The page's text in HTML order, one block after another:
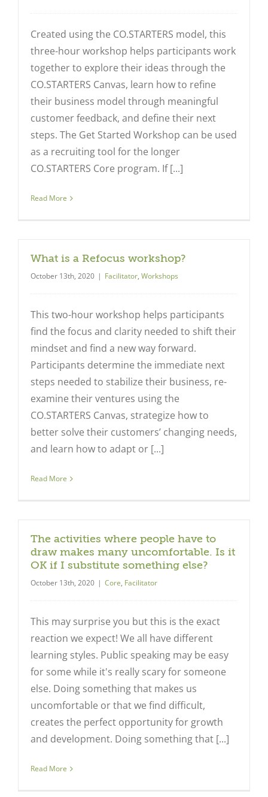
Created using the CO.STARTERS model, this
three-hour workshop helps participants work
together to explore their ideas through the
CO.STARTERS Canvas, learn how to refine
their business model through meaningful
customer feedback, and define their next
steps. The Get Started Workshop can be used
as a recruiting tool for the longer
CO.STARTERS Core program. If [...]
Read More
What is a Refocus workshop?
October 13th, 2020 | Facilitator, Workshops
This two-hour workshop helps participants
find the focus and clarity needed to shift their
mindset and find a new way forward.
Participants determine the immediate next
steps needed to stabilize their business, re-
examine their ventures using the
CO.STARTERS Canvas, strategize how to
better solve their customers’ changing needs,
and learn how to adapt or [...]
Read More
The activities where people have to
draw makes many uncomfortable. Is it
OK if I substitute something else?
October 13th, 2020 | Core, Facilitator
This may surprise you but this is the exact
reaction we expect! We all have different
learning styles. Public speaking may be easy
for some while it's really scary for someone
else. Doing something that makes us
uncomfortable or that we find difficult,
creates the perfect opportunity for growth
and development. Doing something that [...]
Read More
Close